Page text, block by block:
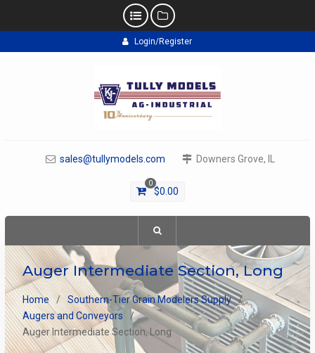
to
Login/Register
sales@tullymodels.com Downers Grove, IL
0
$0.00
Auger Intermediate Section, Long
Home
Southern-Tier Grain Modelers Supply
Augers and Conveyors
Auger Intermediate Section, Long